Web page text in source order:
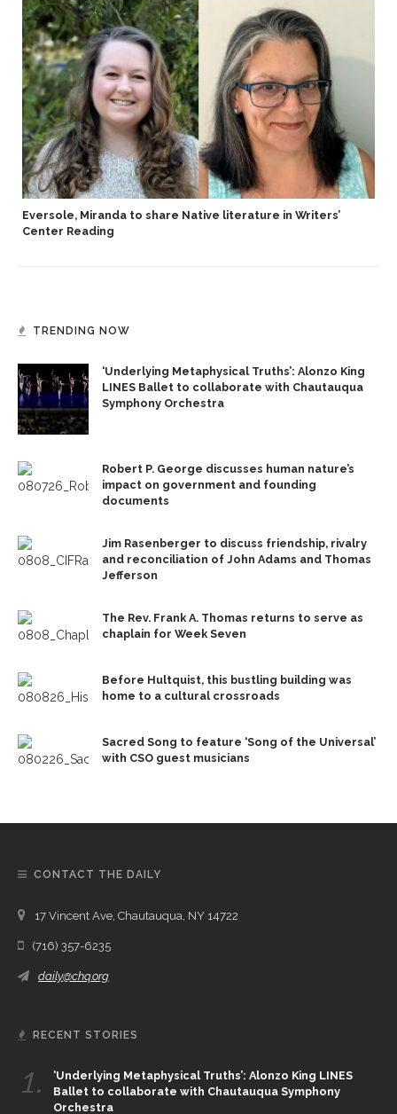
Eversole, Miranda to share Native literature in Writers’
Center Reading
TRENDING NOW
‘Underlying Metaphysical Truths’: Alonzo King
LINES Ballet to collaborate with Chautauqua
Symphony Orchestra
Robert P. George discusses human nature’s
impact on government and founding
documents
Jim Rasenberger to discuss friendship, rivalry
and reconciliation of John Adams and Thomas
Jefferson
The Rev. Frank A. Thomas returns to serve as
chaplain for Week Seven
Before Hultquist, this bustling building was
home to a cultural crossroads
Sacred Song to feature ‘Song of the Universal’
with CSO guest musicians
CONTACT THE DAILY
17 Vincent Ave, Chautauqua, NY 14722
(716) 357-6235
daily@chq.org
RECENT STORIES
1.
‘Underlying Metaphysical Truths’: Alonzo King LINES
Ballet to collaborate with Chautauqua Symphony
Orchestra